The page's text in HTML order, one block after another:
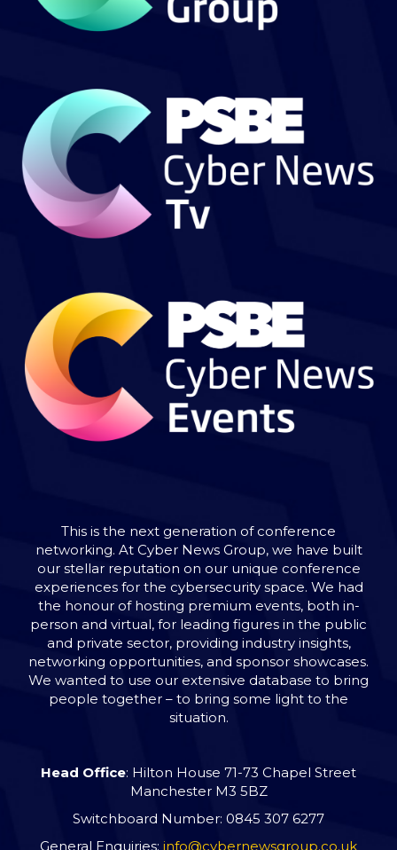
This is the next generation of conference
networking. At Cyber News Group, we have built
our stellar reputation on our unique conference
experiences for the cybersecurity space. We had
the honour of hosting premium events, both in-
person and virtual, for leading figures in the public
and private sector, providing industry insights,
networking opportunities, and sponsor showcases.
We wanted to use our extensive database to bring
people together – to bring some light to the
situation.
Head Office: Hilton House 71-73 Chapel Street
Manchester M3 5BZ
Switchboard Number: 0845 307 6277
General Enquiries: info@cybernewsgroup.co.uk